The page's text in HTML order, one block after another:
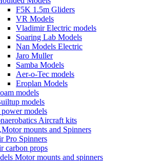
F5K 1.5m Gliders
VR Models
Vladimir Electric models
Soaring Lab Models
Nan Models Electric
Jaro Muller
Samba Models
Aer-o-Tec models
Eroplan Models
models
models
models
Aircraft kits
mounts and Spinners
Pro Spinners
carbon props
Motor mounts and spinners